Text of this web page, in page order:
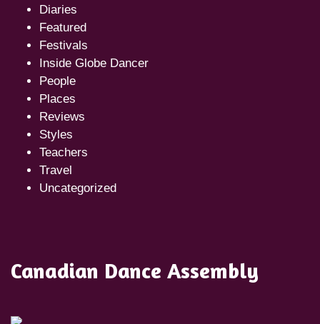
Diaries
Featured
Festivals
Inside Globe Dancer
People
Places
Reviews
Styles
Teachers
Travel
Uncategorized
Canadian Dance Assembly